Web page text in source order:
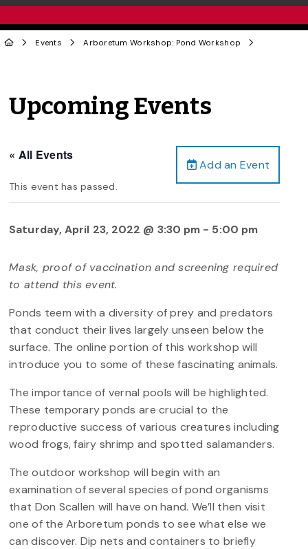
Events Arboretum Workshop: Pond Workshop
Upcoming Events
Add an Event
« All Events
This event has passed.
Saturday, April 23, 2022 @ 3:30 pm - 5:00 pm
Mask, proof of vaccination and screening required
to attend this event.
Ponds teem with a diversity of prey and predators
that conduct their lives largely unseen below the
surface. The online portion of this workshop will
introduce you to some of these fascinating animals.
The importance of vernal pools will be highlighted.
These temporary ponds are crucial to the
reproductive success of various creatures including
wood frogs, fairy shrimp and spotted salamanders.
The outdoor workshop will begin with an
examination of several species of pond organisms
that Don Scallen will have on hand. We’ll then visit
one of the Arboretum ponds to see what else we
can discover. Dip nets and containers to briefly